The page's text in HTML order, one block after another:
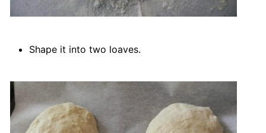
Shape it into two loaves.